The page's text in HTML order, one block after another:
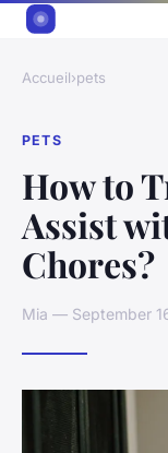
Accueil›pets
PETS
How to
Assist
Chores?
Mia — September